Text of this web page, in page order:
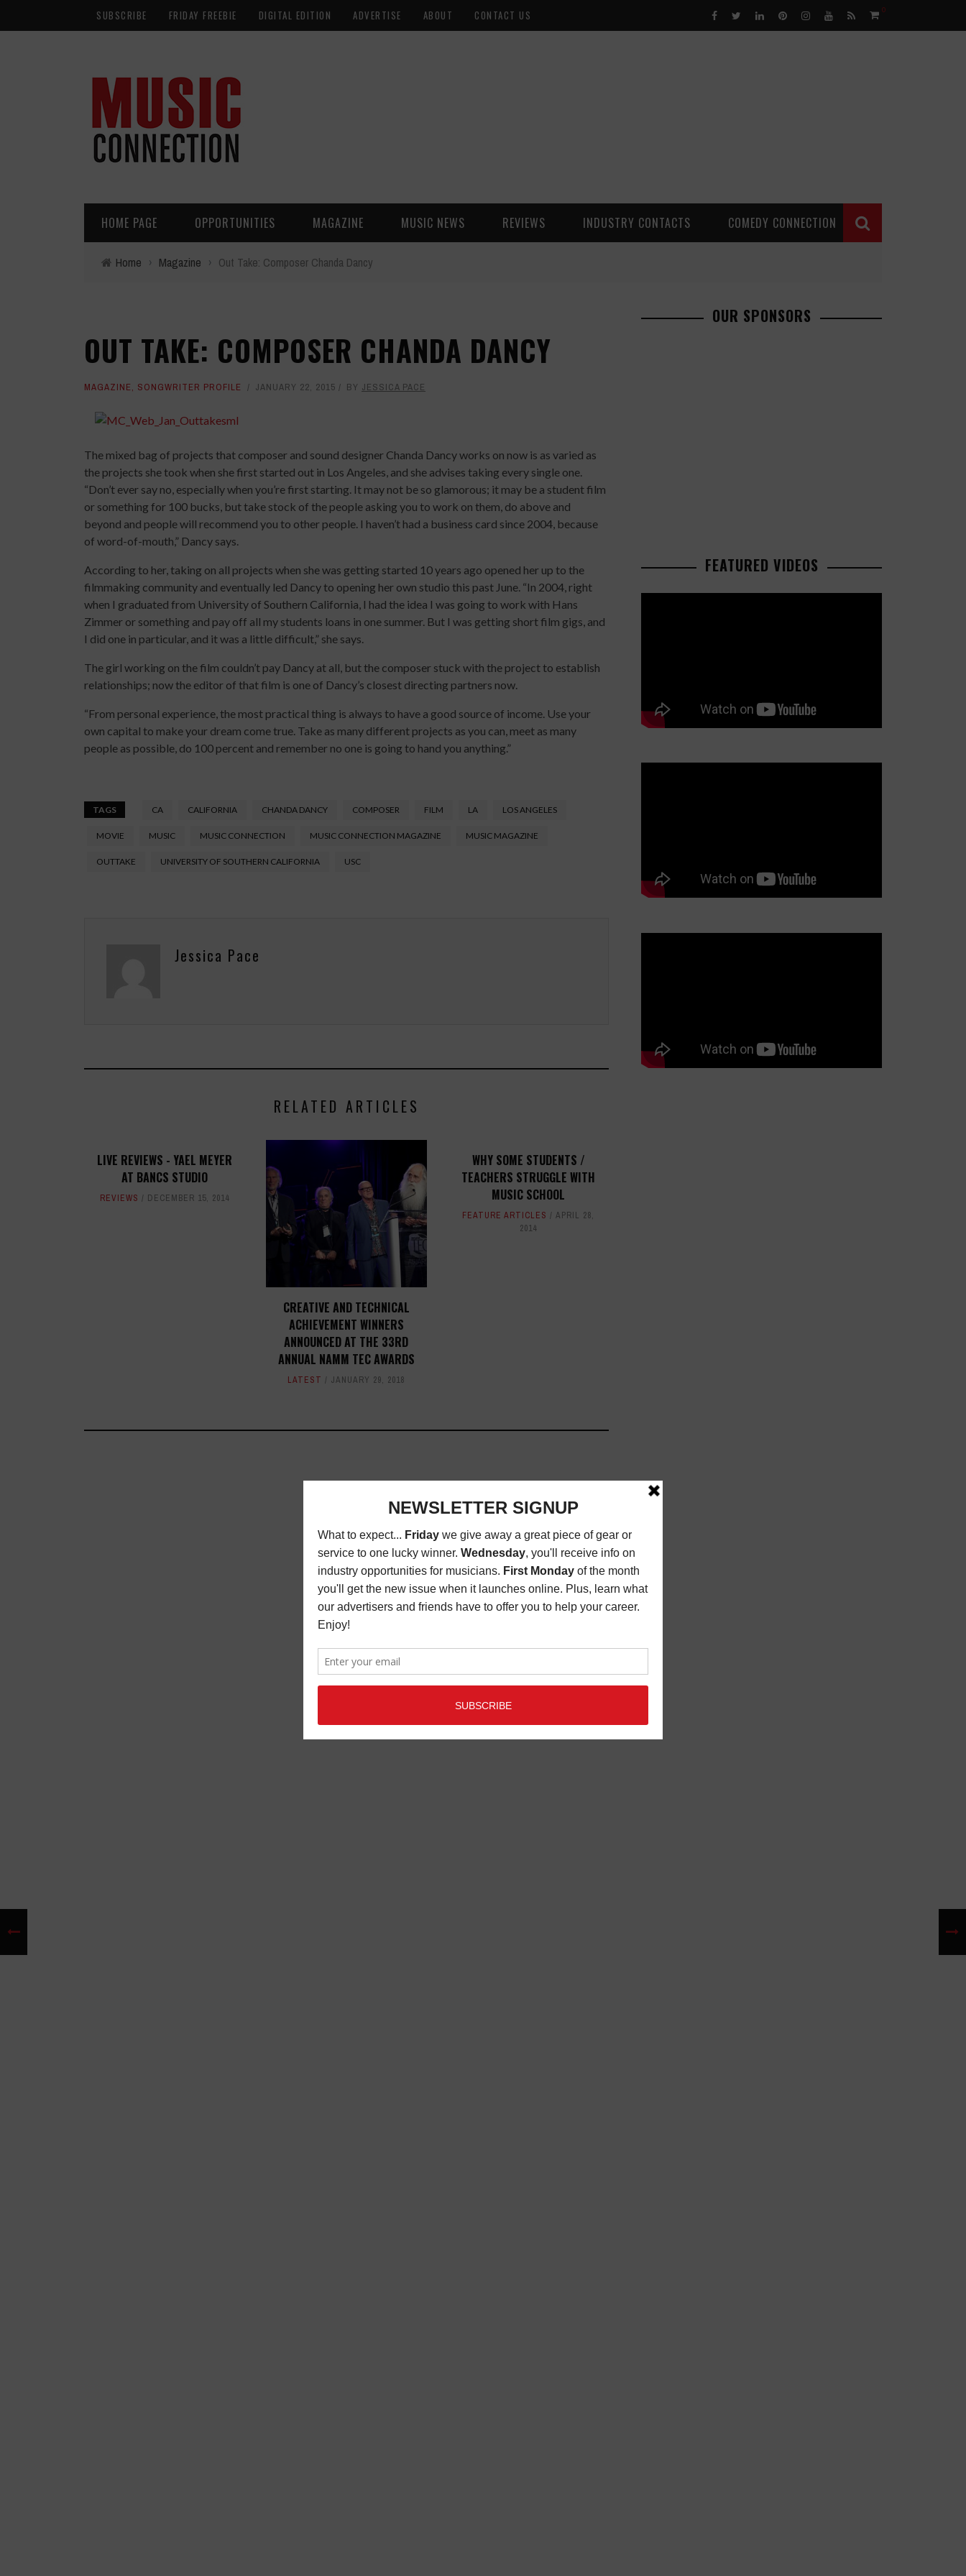
SUBSCRIBE FRIDAY FREEBIE DIGITAL EDITION ADVERTISE ABOUT CONTACT US 0
HOME PAGE OPPORTUNITIES MAGAZINE MUSIC NEWS REVIEWS INDUSTRY CONTACTS COMEDY CONNECTION
Home › Magazine › Out Take: Composer Chanda Dancy
OUT TAKE: COMPOSER CHANDA DANCY
MAGAZINE, SONGWRITER PROFILE JANUARY 22, 2015 BY JESSICA PACE
The mixed bag of projects that composer and sound designer Chanda Dancy works on now is as varied as
the projects she took when she first started out in Los Angeles, and she advises taking every single one.
“Don’t ever say no, especially when you’re first starting. It may not be so glamorous; it may be a student film
or something for 100 bucks, but take stock of the people asking you to work on them, do above and
beyond and people will recommend you to other people. I haven’t had a business card since 2004, because
of word-of-mouth,” Dancy says.
According to her, taking on all projects when she was getting started 10 years ago opened her up to the
filmmaking community and eventually led Dancy to opening her own studio this past June. “In 2004, right
when I graduated from University of Southern California, I had the idea I was going to work with Hans
Zimmer or something and pay off all my students loans in one summer. But I was getting short film gigs, and
I did one in particular, and it was a little difficult,” she says.
The girl working on the film couldn’t pay Dancy at all, but the composer stuck with the project to establish
relationships; now the editor of that film is one of Dancy’s closest directing partners now.
“From personal experience, the most practical thing is always to have a good source of income. Use your
own capital to make your dream come true. Take as many different projects as you can, meet as many
people as possible, do 100 percent and remember no one is going to hand you anything.”
TAGS CA CALIFORNIA CHANDA DANCY COMPOSER FILM LA LOS ANGELES
MOVIE MUSIC MUSIC CONNECTION MUSIC CONNECTION MAGAZINE MUSIC MAGAZINE
OUTTAKE UNIVERSITY OF SOUTHERN CALIFORNIA USC
Jessica Pace
RELATED ARTICLES
LIVE REVIEWS - YAEL MEYER
AT BANCS STUDIO
REVIEWS DECEMBER 15, 2014
CREATIVE AND TECHNICAL
ACHIEVEMENT WINNERS
ANNOUNCED AT THE 33RD
ANNUAL NAMM TEC AWARDS
LATEST JANUARY 29, 2018
WHY SOME STUDENTS /
TEACHERS STRUGGLE WITH
MUSIC SCHOOL
FEATURE ARTICLES
APRIL 28,
2014
OUR SPONSORS
FEATURED VIDEOS